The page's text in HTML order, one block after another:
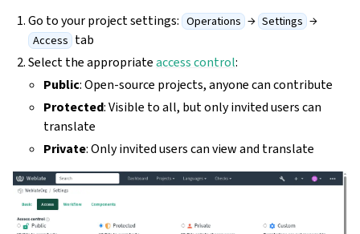
Go to your project settings: Operations → Settings →
Access tab
Select the appropriateaccess control:
Public: Open-source projects, anyone can contribute
Protected: Visible to all, but only invited users can
translate
Private: Only invited users can view and translate